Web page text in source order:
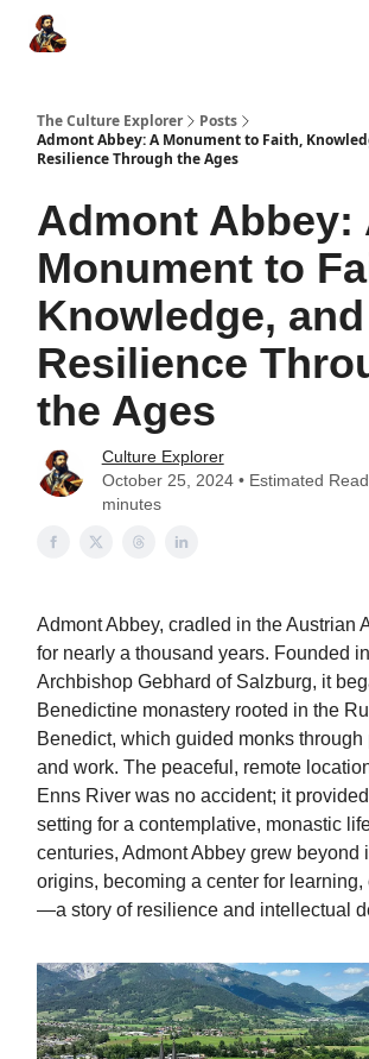
The Culture Explorer
Posts
Admont Abbey: A Monument to Faith,
Resilience Through the Ages
Admont Abbey:
Monument to
Knowledge, and
Resilience
the Ages
Culture Explorer
October 25, 2024 • Estimated
minutes
Admont Abbey, cradled in the Austrian
for nearly a thousand years. Founded
Archbishop Gebhard of Salzburg, it
Benedictine monastery rooted in the
Benedict, which guided monks through
and work. The peaceful, remote
Enns River was no accident; it
setting for a contemplative, monastic
centuries, Admont Abbey grew beyond
origins, becoming a center for learning,
—a story of resilience and intellectual